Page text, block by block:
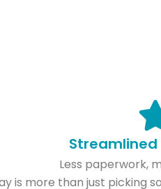
Less paperwork,
is more than just picking